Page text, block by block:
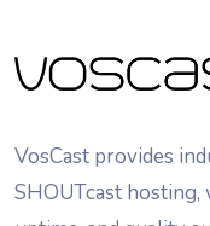
VosCast provides
SHOUTcast